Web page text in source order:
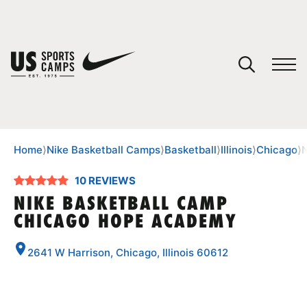
SPORTS
Home⟩Nike Basketball Camps⟩Basketball⟩Illinois⟩Chicago⟩
10 REVIEWS
NIKE BASKETBALL CAMP
CHICAGO HOPE ACADEMY
2641 W Harrison, Chicago, Illinois 60612
You have no camps in your cart.